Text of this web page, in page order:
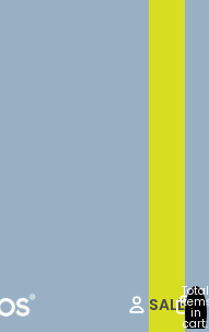
SALE
Total
in
cart: